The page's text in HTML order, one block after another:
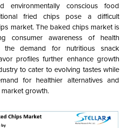
environmentally conscious food
fried chips pose a difficult
market. The baked chips market is
consumer awareness of health
the demand for nutritious snack
profiles further enhance growth
to cater to evolving tastes while
for healthier alternatives and
growth.